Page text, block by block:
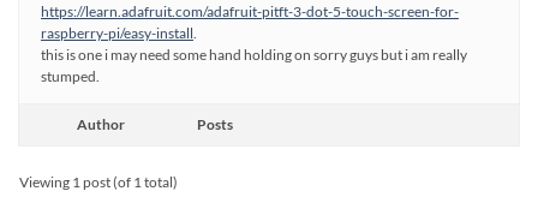
https://learn.adafruit.com/adafruit-pitft-3-dot-5-touch-screen-for-
raspberry-pi/easy-install.
this is one i may need some hand holding on sorry guys but i am really
stumped.
Author Posts
Viewing 1 post (of 1 total)